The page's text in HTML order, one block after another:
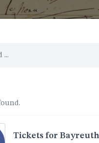
Tickets for Bayreuth